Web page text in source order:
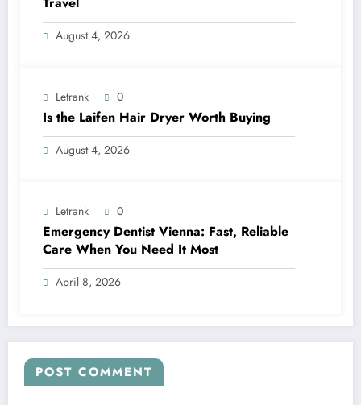
August 4, 2026
Letrank 0
Is the Laifen Hair Dryer Worth Buying
August 4, 2026
Letrank 0
Emergency Dentist Vienna: Fast, Reliable
Care When You Need It Most
April 8, 2026
POST COMMENT